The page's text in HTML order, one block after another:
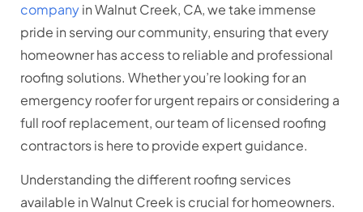
companyin Walnut Creek, CA, we take immense
pride in serving our community, ensuring that every
homeowner has access to reliable and professional
roofing solutions. Whether you’re looking for an
emergency roofer for urgent repairs or considering a
full roof replacement, our team of licensed roofing
contractors is here to provide expert guidance.
Understanding the different roofing services
available in Walnut Creek is crucial for homeowners.